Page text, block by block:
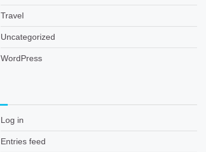
Travel
Uncategorized
WordPress
Log in
Entries feed